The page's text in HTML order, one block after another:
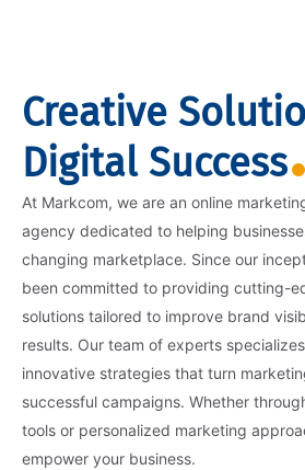
Creative
Digital Success
At Markcom, we are an online
agency dedicated to helping
changing marketplace. Since our
been committed to providing cutting-
solutions tailored to improve brand
results. Our team of experts
innovative strategies that turn
successful campaigns. Whether
tools or personalized marketing
empower your business.